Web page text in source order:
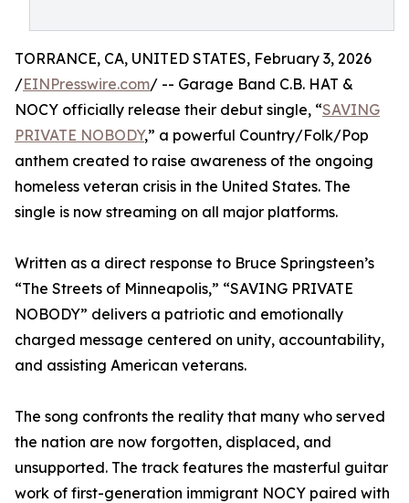
TORRANCE, CA, UNITED STATES, February 3, 2026
/EINPresswire.com/ -- Garage Band C.B. HAT &
NOCY officially release their debut single, “SAVING
PRIVATE NOBODY,” a powerful Country/Folk/Pop
anthem created to raise awareness of the ongoing
homeless veteran crisis in the United States. The
single is now streaming on all major platforms.
Written as a direct response to Bruce Springsteen’s
“The Streets of Minneapolis,” “SAVING PRIVATE
NOBODY” delivers a patriotic and emotionally
charged message centered on unity, accountability,
and assisting American veterans.
The song confronts the reality that many who served
the nation are now forgotten, displaced, and
unsupported. The track features the masterful guitar
work of first-generation immigrant NOCY paired with